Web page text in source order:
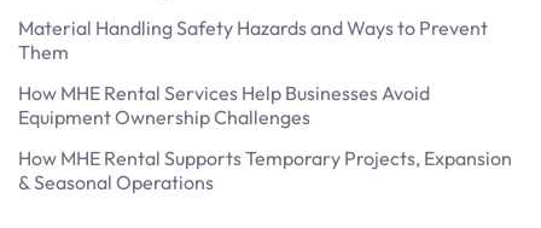
Material Handling Safety Hazards and Ways to Prevent
Them
How MHE Rental Services Help Businesses Avoid
Equipment Ownership Challenges
How MHE Rental Supports Temporary Projects, Expansion
& Seasonal Operations